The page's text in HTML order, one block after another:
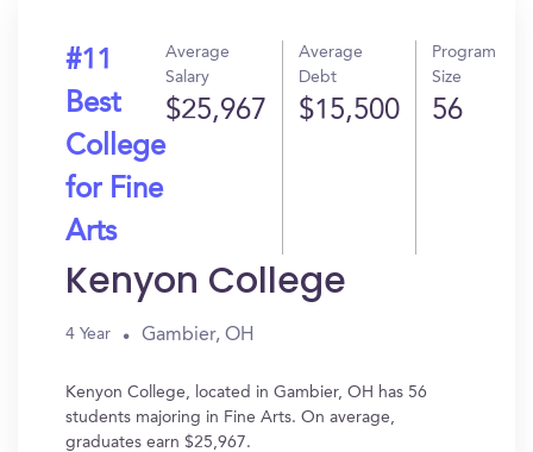
#11
Best
College
for Fine
Arts
Average
Salary
$25,967
Average
Debt
$15,500
Program
Size
56
Kenyon College
4 Year Gambier, OH
Kenyon College, located in Gambier, OH has 56
students majoring in Fine Arts. On average,
graduates earn $25,967.